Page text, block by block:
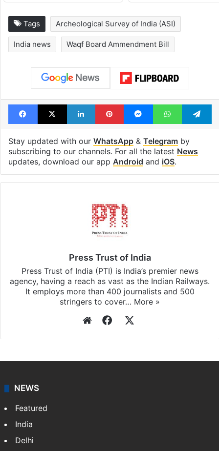
Tags Archeological Survey of India (ASI)
India news Waqf Board Ammendment Bill
Facebook
X LinkedInPinterestMessengerWhatsApp
Stay updated with our WhatsApp& Telegramby
subscribing to our channels. For all the latest News
updates, download our app Android and iOS.
Press Trust of India
Press Trust of India (PTI) is India’s premier news
agency, having a reach as vast as the Indian Railways.
It employs more than 400 journalists and 500
stringers to cover… More »
WebsiteFacebook
NEWS
Featured
India
Delhi